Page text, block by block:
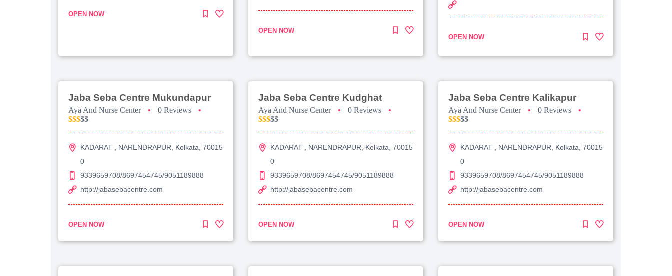
OPEN NOW
OPEN NOW
OPEN NOW
Jaba Seba Centre Mukundapur
Aya And Nurse Center • 0 Reviews
•
$$$$$
KADARAT , NARENDRAPUR, Kolkata, 70015
0
9339659708/8697454745/9051189888
http://jabasebacentre.com
OPEN NOW
Jaba Seba Centre Kudghat
Aya And Nurse Center • 0 Reviews
•
$$$$$
KADARAT , NARENDRAPUR, Kolkata, 70015
0
9339659708/8697454745/9051189888
http://jabasebacentre.com
OPEN NOW
Jaba Seba Centre Kalikapur
Aya And Nurse Center • 0 Reviews
•
$$$$$
KADARAT , NARENDRAPUR, Kolkata, 70015
0
9339659708/8697454745/9051189888
http://jabasebacentre.com
OPEN NOW